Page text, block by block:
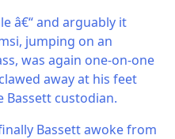
â€“ and arguably it
jumping on an
was again one-on-one
away at his feet
custodian.
Bassett awoke from